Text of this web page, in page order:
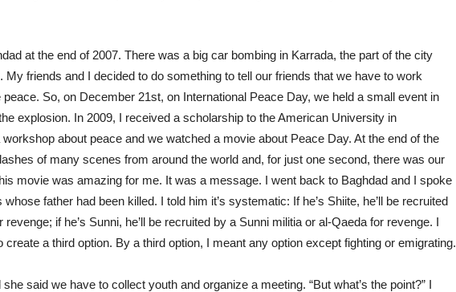
at the end of 2007. There was a big car bombing in Karrada, the part of the city
My friends and I decided to do something to tell our friends that we have to work
So, on December 21st, on International Peace Day, we held a small event in
explosion. In 2009, I received a scholarship to the American University in
about peace and we watched a movie about Peace Day. At the end of the
of many scenes from around the world and, for just one second, there was our
movie was amazing for me. It was a message. I went back to Baghdad and I spoke
father had been killed. I told him it’s systematic: If he’s Shiite, he’ll be recruited
revenge; if he’s Sunni, he’ll be recruited by a Sunni militia or al-Qaeda for revenge. I
create a third option. By a third option, I meant any option except fighting or emigrating.
said we have to collect youth and organize a meeting. “But what’s the point?” I